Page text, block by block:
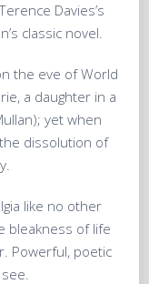
Davies’s
classic novel.
the eve of World
a daughter in a
yet when
dissolution of
like no other
bleakness of life
Powerful, poetic